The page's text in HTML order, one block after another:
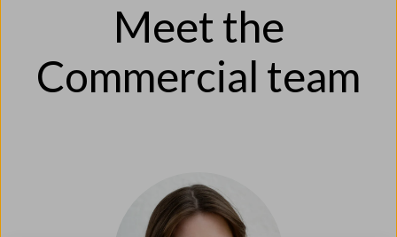
Meet the
Commercial team